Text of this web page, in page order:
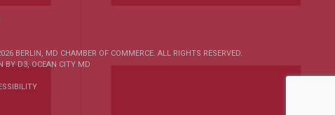
BERLIN, MD CHAMBER OF COMMERCE. ALL RIGHTS RESERVED.
BY D3, OCEAN CITY MD